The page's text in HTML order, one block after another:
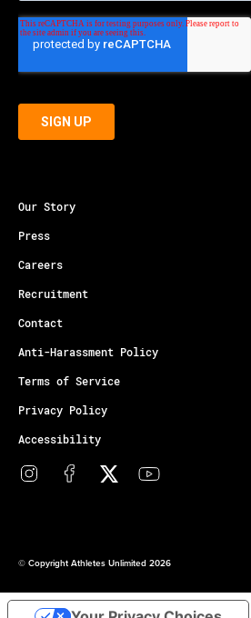
Our Story
Press
Careers
Recruitment
Contact
Anti-Harassment Policy
Terms of Service
Privacy Policy
Accessibility
© Copyright Athletes Unlimited 2026